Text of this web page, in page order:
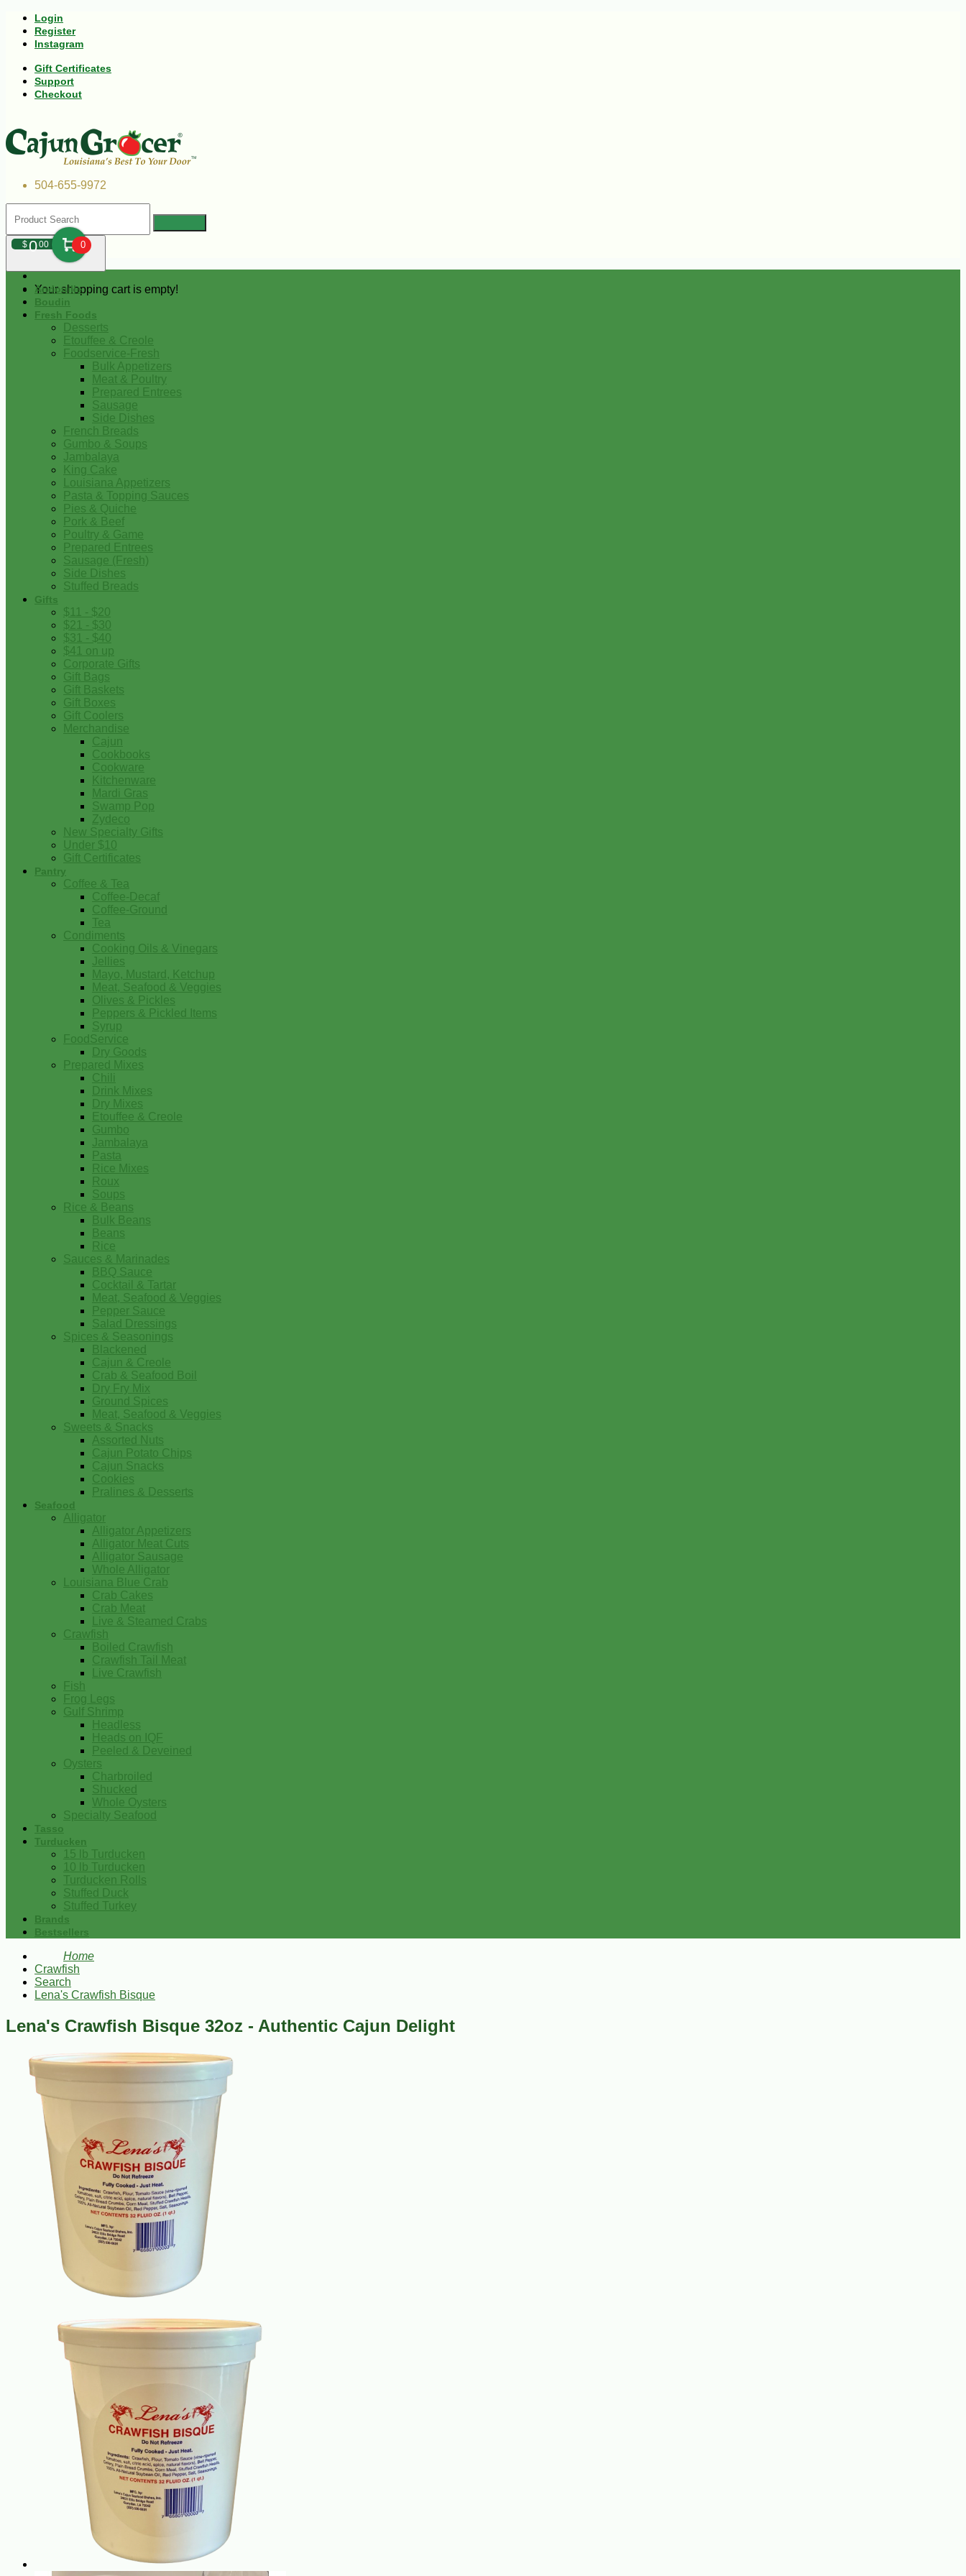
Login
Register
Instagram
Gift Certificates
Support
Checkout
504-655-9972
$000 0
Your shopping cart is empty!
Andouille
Boudin
Fresh Foods
Desserts
Etouffee & Creole
Foodservice-Fresh
Bulk Appetizers
Meat & Poultry
Prepared Entrees
Sausage
Side Dishes
French Breads
Gumbo & Soups
Jambalaya
King Cake
Louisiana Appetizers
Pasta & Topping Sauces
Pies & Quiche
Pork & Beef
Poultry & Game
Prepared Entrees
Sausage (Fresh)
Side Dishes
Stuffed Breads
Gifts
$11 - $20
$21 - $30
$31 - $40
$41 on up
Corporate Gifts
Gift Bags
Gift Baskets
Gift Boxes
Gift Coolers
Merchandise
Cajun
Cookbooks
Cookware
Kitchenware
Mardi Gras
Swamp Pop
Zydeco
New Specialty Gifts
Under $10
Gift Certificates
Pantry
Coffee & Tea
Coffee-Decaf
Coffee-Ground
Tea
Condiments
Cooking Oils & Vinegars
Jellies
Mayo, Mustard, Ketchup
Meat, Seafood & Veggies
Olives & Pickles
Peppers & Pickled Items
Syrup
FoodService
Dry Goods
Prepared Mixes
Chili
Drink Mixes
Dry Mixes
Etouffee & Creole
Gumbo
Jambalaya
Pasta
Rice Mixes
Roux
Soups
Rice & Beans
Bulk Beans
Beans
Rice
Sauces & Marinades
BBQ Sauce
Cocktail & Tartar
Meat, Seafood & Veggies
Pepper Sauce
Salad Dressings
Spices & Seasonings
Blackened
Cajun & Creole
Crab & Seafood Boil
Dry Fry Mix
Ground Spices
Meat, Seafood & Veggies
Sweets & Snacks
Assorted Nuts
Cajun Potato Chips
Cajun Snacks
Cookies
Pralines & Desserts
Seafood
Alligator
Alligator Appetizers
Alligator Meat Cuts
Alligator Sausage
Whole Alligator
Louisiana Blue Crab
Crab Cakes
Crab Meat
Live & Steamed Crabs
Crawfish
Boiled Crawfish
Crawfish Tail Meat
Live Crawfish
Fish
Frog Legs
Gulf Shrimp
Headless
Heads on IQF
Peeled & Deveined
Oysters
Charbroiled
Shucked
Whole Oysters
Specialty Seafood
Tasso
Turducken
15 lb Turducken
10 lb Turducken
Turducken Rolls
Stuffed Duck
Stuffed Turkey
Brands
Bestsellers
Home
Crawfish
Search
Lena's Crawfish Bisque
Lena's Crawfish Bisque 32oz - Authentic Cajun Delight